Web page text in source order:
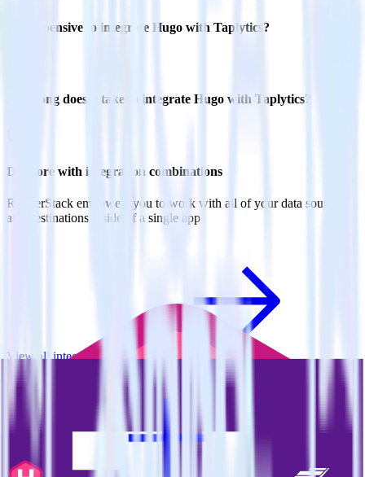
Is it expensive to integrate Hugo with Taplytics?
How long does it take to integrate Hugo with Taplytics?
Do more with integration combinations
RudderStack empowers you to work with all of your data sources
and destinations inside of a single app
View all integrations